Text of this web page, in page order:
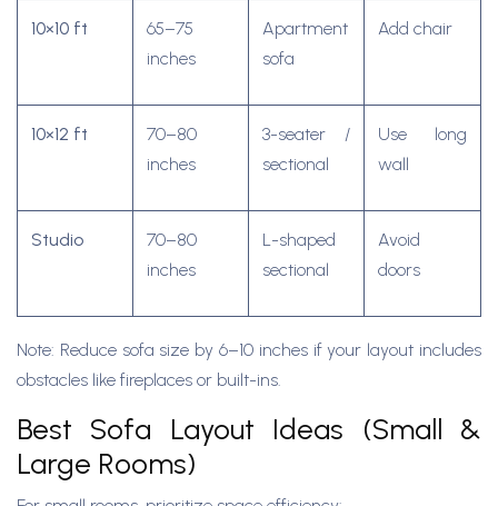
10×10 ft
65–75
inches
Apartment
sofa
Add chair
10×12 ft
70–80
inches
3-seater /
sectional
Use long
wall
Studio
70–80
inches
L-shaped
sectional
Avoid
doors
Note: Reduce sofa size by 6–10 inches if your layout includes
obstacles like fireplaces or built-ins.
Best Sofa Layout Ideas (Small &
Large Rooms)